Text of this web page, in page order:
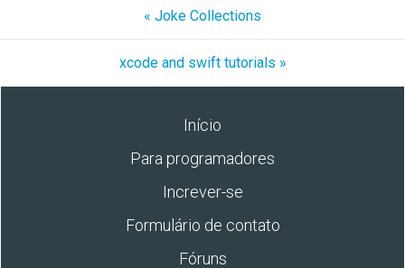
« Joke Collections
xcode and swift tutorials »
Início
Para programadores
Increver-se
Formulário de contato
Fóruns